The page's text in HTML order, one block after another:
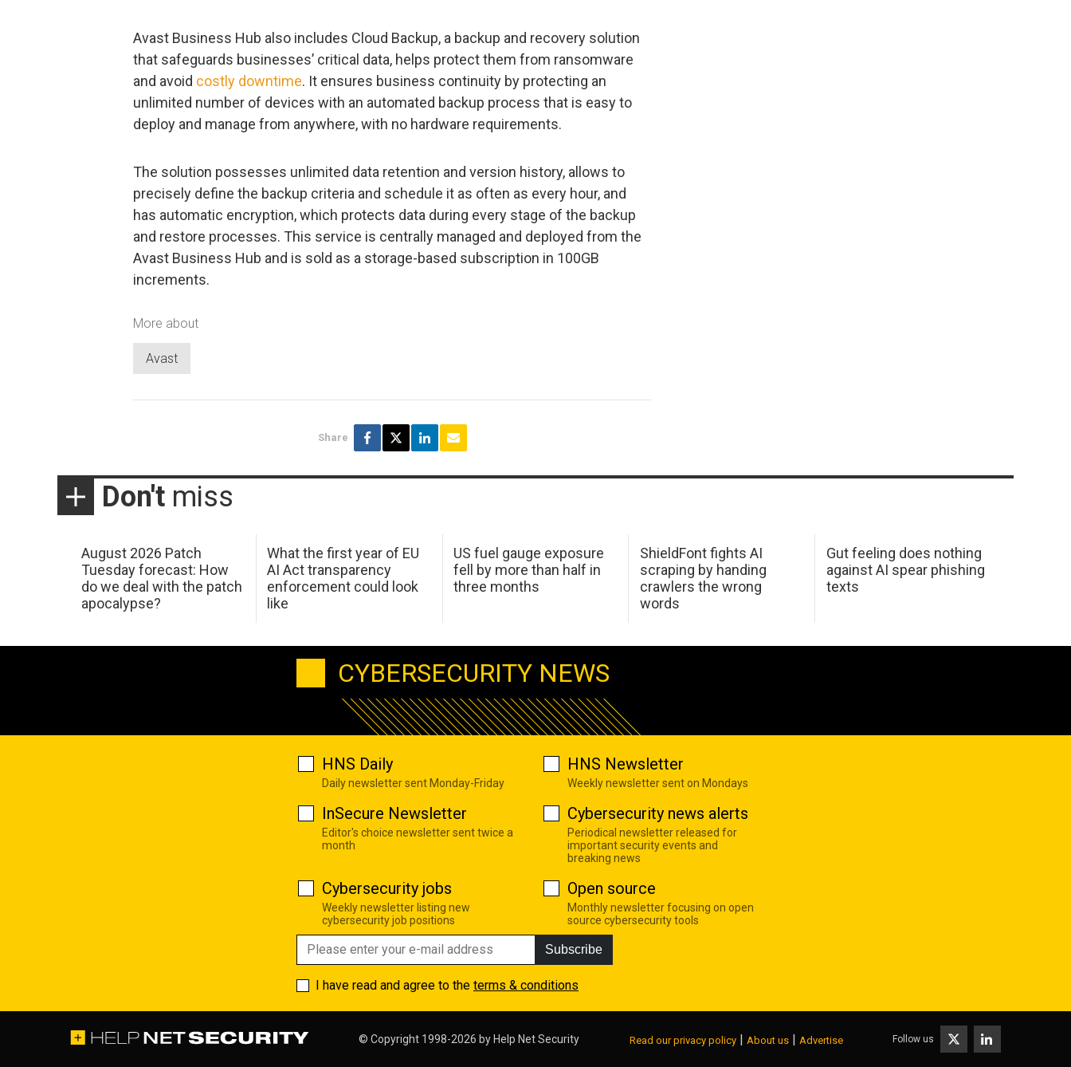
Avast Business Hub also includes Cloud Backup, a backup and recovery solution
that safeguards businesses’ critical data, helps protect them from ransomware
and avoid costly downtime. It ensures business continuity by protecting an
unlimited number of devices with an automated backup process that is easy to
deploy and manage from anywhere, with no hardware requirements.
The solution possesses unlimited data retention and version history, allows to
precisely define the backup criteria and schedule it as often as every hour, and
has automatic encryption, which protects data during every stage of the backup
and restore processes. This service is centrally managed and deployed from the
Avast Business Hub and is sold as a storage-based subscription in 100GB
increments.
More about
Avast
Share
Don't miss
August 2026 Patch
Tuesday forecast: How
do we deal with the patch
apocalypse?
What the first year of EU
AI Act transparency
enforcement could look
like
US fuel gauge exposure
fell by more than half in
three months
ShieldFont fights AI
scraping by handing
crawlers the wrong
words
Gut feeling does nothing
against AI spear phishing
texts
CYBERSECURITY NEWS
HNS Daily
Daily newsletter sent Monday-Friday
HNS Newsletter
Weekly newsletter sent on Mondays
InSecure Newsletter
Editor's choice newsletter sent twice a
month
Cybersecurity news alerts
Periodical newsletter released for
important security events and
breaking news
Cybersecurity jobs
Weekly newsletter listing new
cybersecurity job positions
Open source
Monthly newsletter focusing on open
source cybersecurity tools
Subscribe
I have read and agree to the terms & conditions
© Copyright 1998-2026 by Help Net Security Read our privacy policy | About us | Advertise Follow us